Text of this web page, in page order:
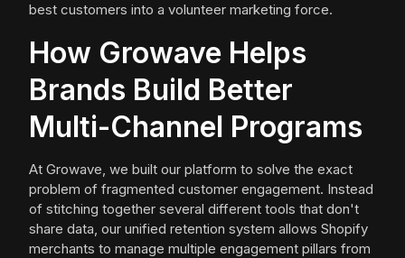
best customers into a volunteer marketing force.
How Growave Helps
Brands Build Better
Multi-Channel Programs
At Growave, we built our platform to solve the exact
problem of fragmented customer engagement. Instead
of stitching together several different tools that don't
share data, our unified retention system allows Shopify
merchants to manage multiple engagement pillars from